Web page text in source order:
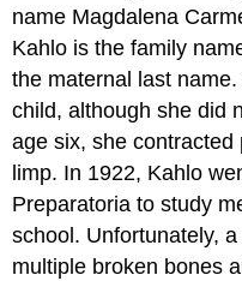
name Magdalena
Kahlo is the family
the maternal last
child, although she did
age six, she
limp. In 1922, Kahlo
Preparatoria to study
school. Unfortunately,
multiple broken bones